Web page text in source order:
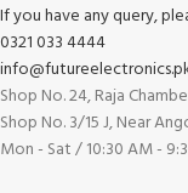
If you have any query,
0321 033 4444
Shop No. 24, Raja
Shop No. 3/15 J, Near
Mon - Sat / 10:30 AM -